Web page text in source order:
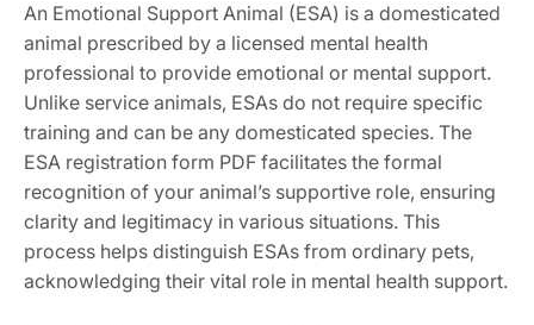
An Emotional Support Animal (ESA) is a domesticated
animal prescribed by a licensed mental health
professional to provide emotional or mental support.
Unlike service animals‚ ESAs do not require specific
training and can be any domesticated species. The
ESA registration form PDF facilitates the formal
recognition of your animal’s supportive role‚ ensuring
clarity and legitimacy in various situations. This
process helps distinguish ESAs from ordinary pets‚
acknowledging their vital role in mental health support.